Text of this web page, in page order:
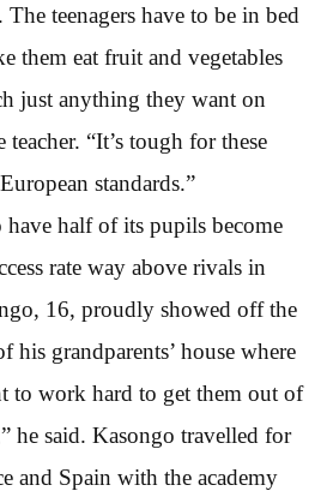
teenagers have to be in bed
them eat fruit and vegetables
just anything they want on
“It’s tough for these
standards.”
have half of its pupils become
rate way above rivals in
16, proudly showed off the
his grandparents’ house where
to work hard to get them out of
he said. Kasongo travelled for
and Spain with the academy